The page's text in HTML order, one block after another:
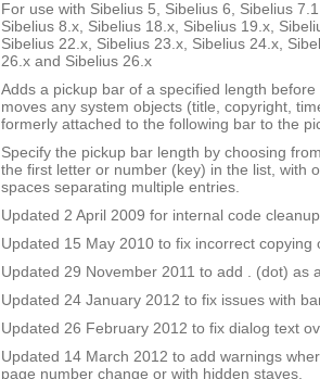
For use with Sibelius 5, Sibelius 6, Sibelius
Sibelius 8.x, Sibelius 18.x, Sibelius 19.x,
Sibelius 22.x, Sibelius 23.x, Sibelius 24.x,
26.x and Sibelius 26.x
Adds a pickup bar of a specified length
moves any system objects (title, copyright,
formerly attached to the following bar to the
Specify the pickup bar length by choosing
the first letter or number (key) in the list, with
spaces separating multiple entries.
Updated 2 April 2009 for internal code cleanup
Updated 15 May 2010 to fix incorrect copying
Updated 29 November 2011 to add . (dot) as
Updated 24 January 2012 to fix issues with
Updated 26 February 2012 to fix dialog text
Updated 14 March 2012 to add warnings
page number change or with hidden staves.